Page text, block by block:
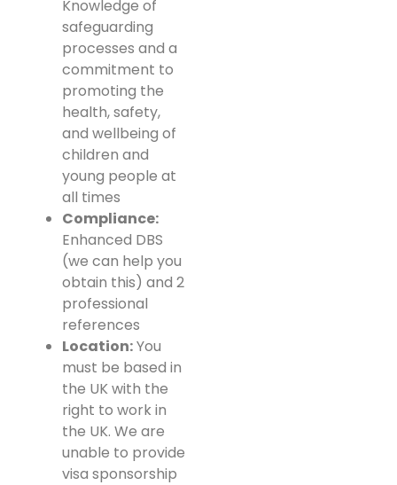
Knowledge of
safeguarding
processes and a
commitment to
promoting the
health, safety,
and wellbeing of
children and
young people at
all times
Compliance:
Enhanced DBS
(we can help you
obtain this) and 2
professional
references
Location:You
must be based in
the UK with the
right to work in
the UK. We are
unable to provide
visa sponsorship